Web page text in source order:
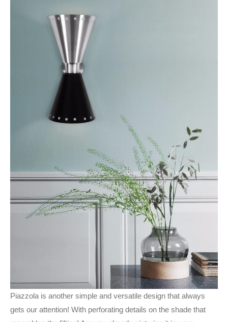
Piazzola is another simple and versatile design that always
gets our attention! With perforating details on the shade that